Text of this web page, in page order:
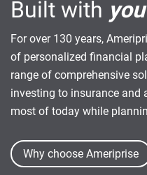
Built with
For over 130 years,
of personalized financial
range of comprehensive
investing to insurance and
most of today while
Why choose Ameriprise